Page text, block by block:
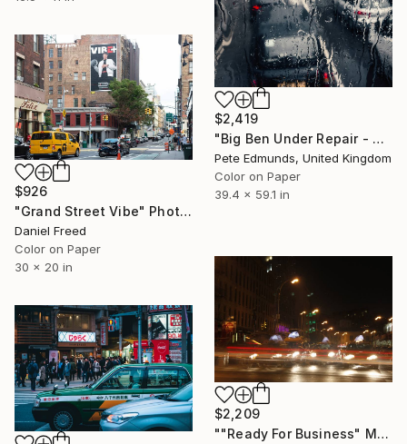
$2,419
"Big Ben Under Repair - Westminster (Bus 87) Published at VOGUE" Photograph
Pete Edmunds, United Kingdom
Color on Paper
39.4 x 59.1 in
$926
"Grand Street Vibe" Photograph
Daniel Freed
Color on Paper
30 x 20 in
$2,209
""Ready For Business" Meatpacking District" Photograph